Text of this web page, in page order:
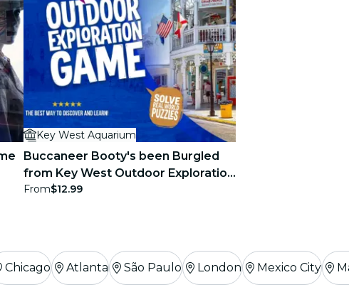
Key West Aquarium
Buccaneer Booty's been Burgled
from Key West Outdoor Exploration
Game
From$12.99
Chicago Atlanta São Paulo London Mexico City